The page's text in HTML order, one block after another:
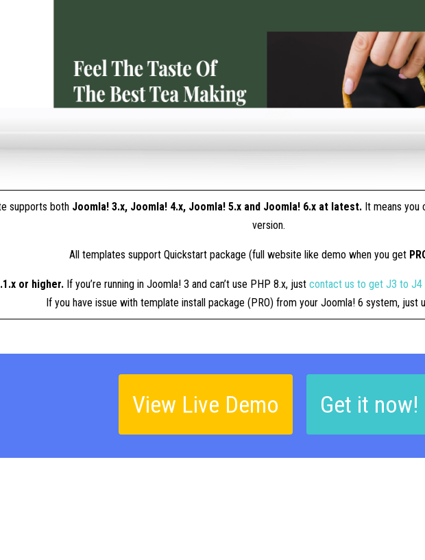
supports both Joomla! 3.x, Joomla! 4.x, Joomla! 5.x and Joomla! 6.x at latest. It means you
version.
All templates support Quickstart package (full website like demo when you get
or higher.If you’re running in Joomla! 3 and can’t use PHP 8.x, just contact us to get J3 to J4
If you have issue with template install package (PRO) from your Joomla! 6 system, just
View Live Demo Get it now!